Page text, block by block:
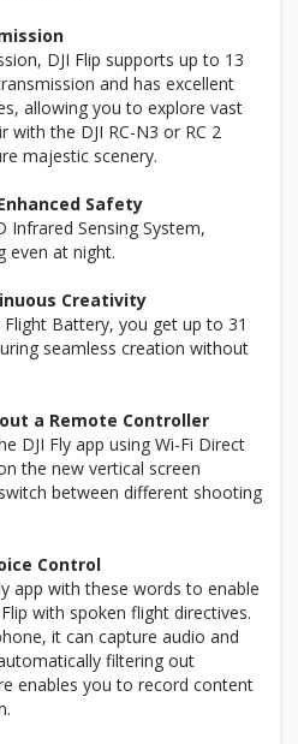
DJI Flip supports up to 13
and has excellent
allowing you to explore vast
with the DJI RC-N3 or RC 2
majestic scenery.
Safety
Infrared Sensing System,
even at night.
Creativity
Battery, you get up to 31
seamless creation without
a Remote Controller
DJI Fly app using Wi-Fi Direct
the new vertical screen
between different shooting
Control
app with these words to enable
with spoken flight directives.
it can capture audio and
filtering out
enables you to record content